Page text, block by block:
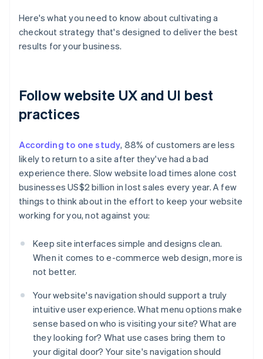
Here's what you need to know about cultivating a
checkout strategy that's designed to deliver the best
results for your business.
Follow website UX and UI best
practices
According to one study, 88% of customers are less
likely to return to a site after they've had a bad
experience there. Slow website load times alone cost
businesses US$2 billion in lost sales every year. A few
things to think about in the effort to keep your website
working for you, not against you:
Keep site interfaces simple and designs clean.
When it comes to e-commerce web design, more is
not better.
Your website's navigation should support a truly
intuitive user experience. What menu options make
sense based on who is visiting your site? What are
they looking for? What use cases bring them to
your digital door? Your site's navigation should